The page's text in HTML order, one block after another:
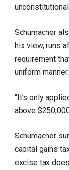
Schumacher
his view, runs
requirement
uniform manner.
“It’s only
above
Schumacher
capital gains
excise tax